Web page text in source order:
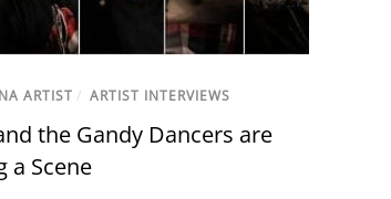
ARTIST / ARTIST INTERVIEWS
the Gandy Dancers are
a Scene